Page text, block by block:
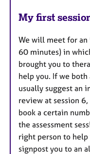
My first
We will meet for an
60 minutes) in
brought you to
help you. If we
usually suggest an
review at session
book a certain
the assessment
right person to
signpost you to an